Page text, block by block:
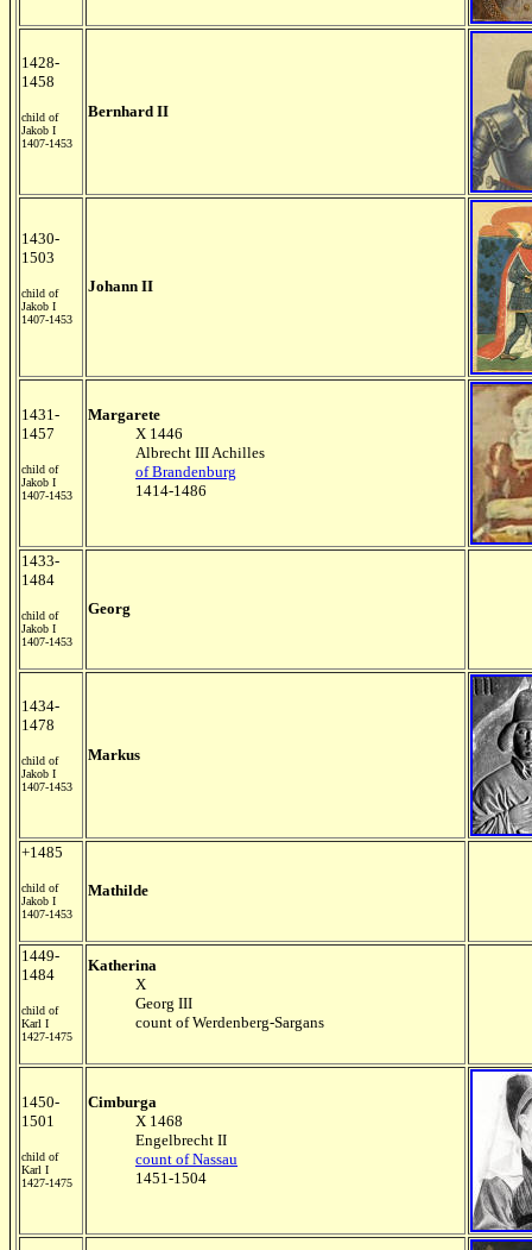
1428-
1458
child of
Jakob I
1407-1453
Bernhard II
1430-
1503
child of
Jakob I
1407-1453
Johann II
1431-
1457
child of
Jakob I
1407-1453
Margarete
X 1446
Albrecht III Achilles
of Brandenburg
1414-1486
1433-
1484
child of
Jakob I
1407-1453
Georg
1434-
1478
child of
Jakob I
1407-1453
Markus
+1485
child of
Jakob I
1407-1453
Mathilde
1449-
1484
child of
Karl I
1427-1475
Katherina
X
Georg III
count of Werdenberg-Sargans
1450-
1501
child of
Karl I
1427-1475
Cimburga
X 1468
Engelbrecht II
count of Nassau
1451-1504